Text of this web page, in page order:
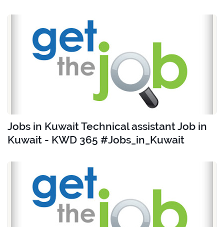
Jobs in Kuwait Technical assistant Job in
Kuwait - KWD 365 #Jobs_in_Kuwait